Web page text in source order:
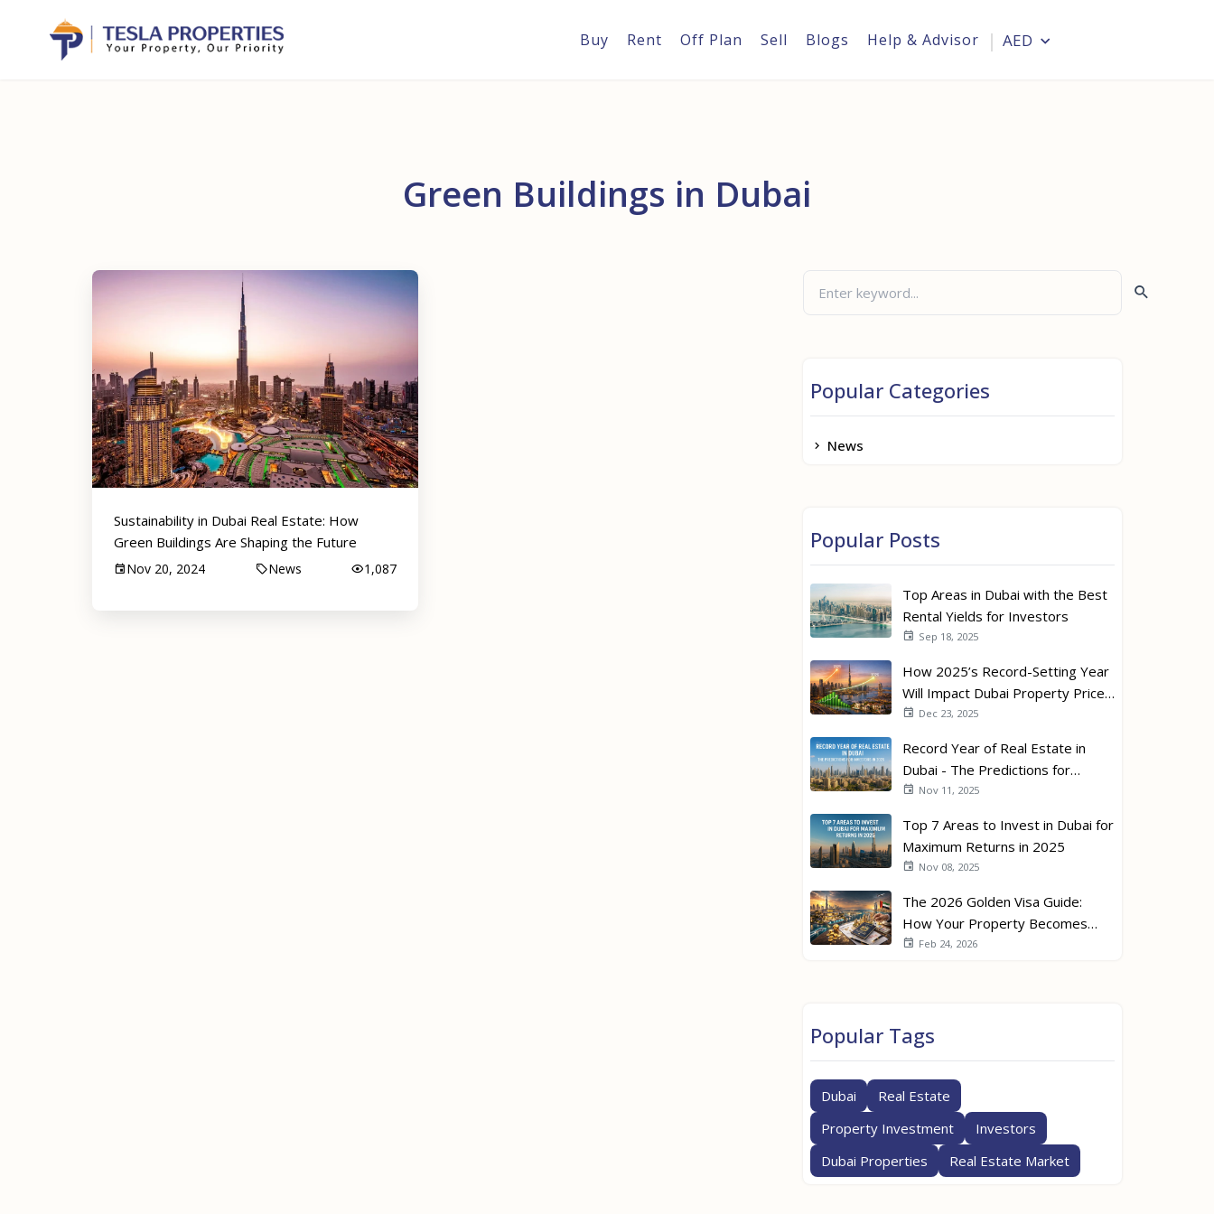
Buy Rent Off Plan Sell Blogs Help & Advisor AED
Green Buildings in Dubai
Sustainability in Dubai Real Estate: How
Green Buildings Are Shaping the Future
Nov 20, 2024 News 1,087
Popular Categories
News
Popular Posts
Top Areas in Dubai with the Best
Rental Yields for Investors
Sep 18, 2025
How 2025’s Record-Setting Year
Will Impact Dubai Property Prices
in 2026
Dec 23, 2025
Record Year of Real Estate in
Dubai - The Predictions for
Investors in 2026
Nov 11, 2025
Top 7 Areas to Invest in Dubai for
Maximum Returns in 2025
Nov 08, 2025
The 2026 Golden Visa Guide:
How Your Property Becomes
Your Passport
Feb 24, 2026
Popular Tags
Dubai
Real Estate
Property Investment
Investors
Dubai Properties
Real Estate Market